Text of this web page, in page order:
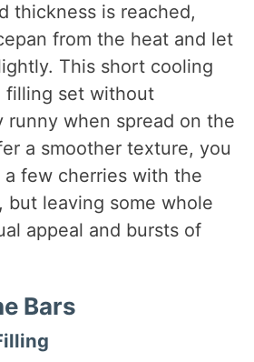
thickness is reached,
from the heat and let
This short cooling
filling set without
runny when spread on the
a smoother texture, you
a few cherries with the
but leaving some whole
appeal and bursts of
Bars